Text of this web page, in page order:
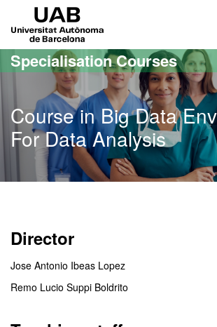
Go to the main content
Go to the website navigation
Specialisation Courses
Course in Big Data
For Data Analysis
Director
Jose Antonio Ibeas Lopez
Remo Lucio Suppi Boldrito